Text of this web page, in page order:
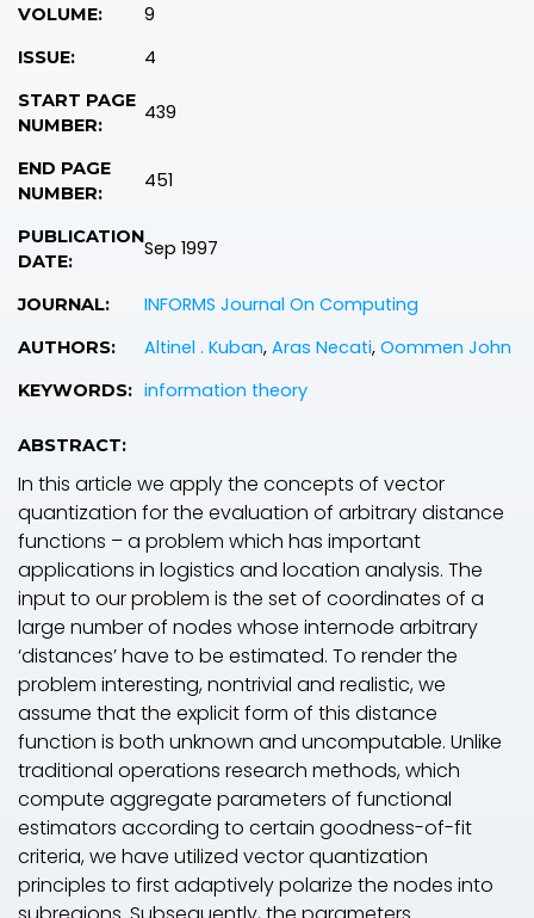
VOLUME: 9
ISSUE: 4
START PAGE
NUMBER:
439
END PAGE
NUMBER:
451
PUBLICATION
DATE:
Sep 1997
JOURNAL: INFORMS Journal On Computing
AUTHORS: Altinel . Kuban, Aras Necati, Oommen John
KEYWORDS: information theory
ABSTRACT:
In this article we apply the concepts of vector
quantization for the evaluation of arbitrary distance
functions – a problem which has important
applications in logistics and location analysis. The
input to our problem is the set of coordinates of a
large number of nodes whose internode arbitrary
‘distances’ have to be estimated. To render the
problem interesting, nontrivial and realistic, we
assume that the explicit form of this distance
function is both unknown and uncomputable. Unlike
traditional operations research methods, which
compute aggregate parameters of functional
estimators according to certain goodness-of-fit
criteria, we have utilized vector quantization
principles to first adaptively polarize the nodes into